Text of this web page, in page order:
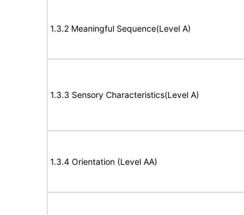
1.3.2 Meaningful Sequence(Level A)
1.3.3 Sensory Characteristics(Level A)
1.3.4 Orientation (Level AA)